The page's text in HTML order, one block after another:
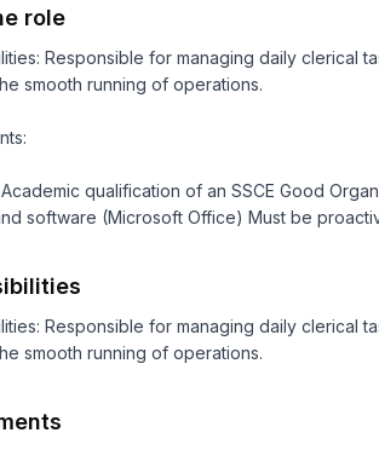
role
Responsible for managing daily clerical
smooth running of operations.
Academic qualification of an SSCE Good
software (Microsoft Office) Must be
Responsible for managing daily clerical
smooth running of operations.